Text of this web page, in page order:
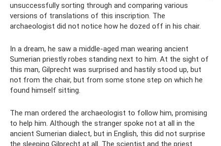
unsuccessfully sorting through and comparing various
versions of translations of this inscription. The
archaeologist did not notice how he dozed off in his chair.
In a dream, he saw a middle-aged man wearing ancient
Sumerian priestly robes standing next to him. At the sight of
this man, Gilprecht was surprised and hastily stood up, but
not from the chair, but from some stone step on which he
found himself sitting.
The man ordered the archaeologist to follow him, promising
to help him. Although the stranger spoke not at all in the
ancient Sumerian dialect, but in English, this did not surprise
the sleeping Gilprecht at all. The scientist and the priest